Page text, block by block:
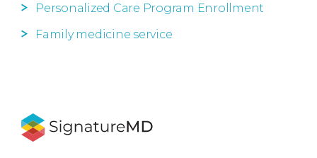
Personalized Care Program Enrollment
Family medicine service